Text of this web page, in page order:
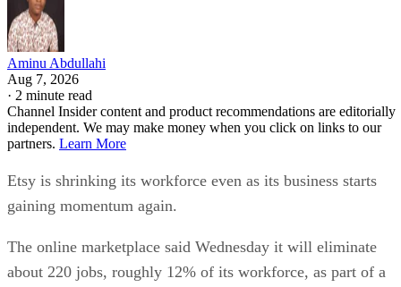
Aminu Abdullahi
Aug 7, 2026
· 2 minute read
Channel Insider content and product recommendations are editorially
independent. We may make money when you click on links to our
partners. Learn More
Etsy is shrinking its workforce even as its business starts
gaining momentum again.
The online marketplace said Wednesday it will eliminate
about 220 jobs, roughly 12% of its workforce, as part of a